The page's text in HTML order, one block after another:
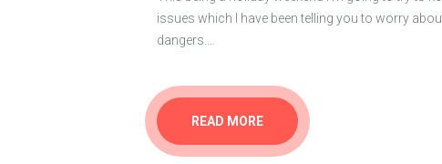
issues which I have been telling you to worry
dangers.…
READ MORE